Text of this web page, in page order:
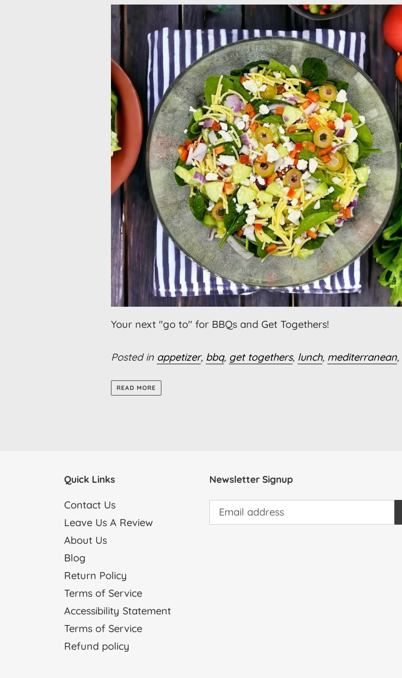
Your next "go to" for BBQs and Get Togethers!
Posted in appetizer, bbq, get togethers, lunch, mediterranean,
READ MORE
Quick Links
Contact Us
Leave Us A Review
About Us
Blog
Return Policy
Terms of Service
Accessibility Statement
Terms of Service
Refund policy
Newsletter Signup